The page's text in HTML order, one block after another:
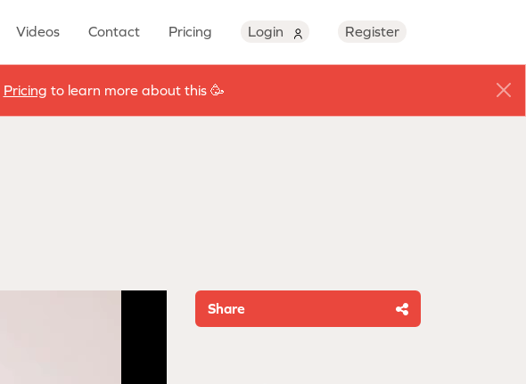
Videos Contact Pricing Login Register
Pricing to learn more about this 🥳
Share